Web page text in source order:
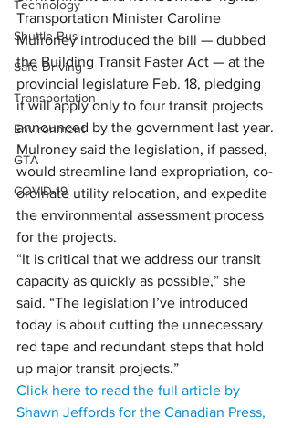
Technology
Shuttle Bus
Safe Driving
Transportation
Environment
GTA
COVID-19
Transportation Minister Caroline
Mulroney introduced the bill — dubbed
the Building Transit Faster Act — at the
provincial legislature Feb. 18, pledging
it will apply only to four transit projects
announced by the government last year.
Mulroney said the legislation, if passed,
would streamline land expropriation, co-
ordinate utility relocation, and expedite
the environmental assessment process
for the projects.
“It is critical that we address our transit
capacity as quickly as possible,” she
said. “The legislation I’ve introduced
today is about cutting the unnecessary
red tape and redundant steps that hold
up major transit projects.”
Click here to read the full article by
Shawn Jeffords for the Canadian Press,